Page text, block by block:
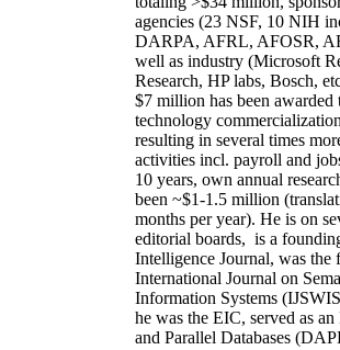
agencies (23 NSF, 10 NIH
DARPA, AFRL, AFOSR,
well as industry (Microsoft
Research, HP labs, Bosch,
$7 million has been
technology
resulting in several times
activities incl. payroll and
10 years, own annual
been ~$1-1.5 million
months per year). He is on
editorial boards, is a
Intelligence Journal, was the
International Journal on
Information Systems
he was the EIC, served as an
and Parallel Databases